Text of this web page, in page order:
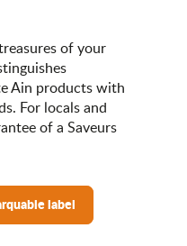
of your
Ain products with
For locals and
of a Saveurs
label